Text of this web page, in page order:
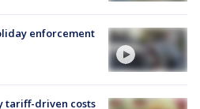
enforcement
tariff-driven costs